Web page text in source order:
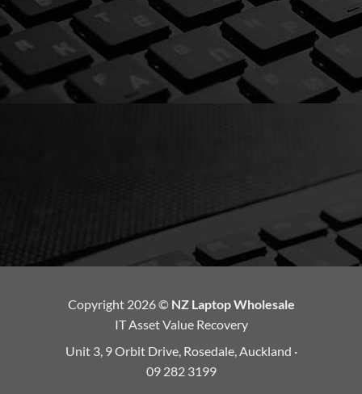
Copyright 2026 © NZ Laptop Wholesale
IT Asset Value Recovery
Unit 3, 9 Orbit Drive, Rosedale, Auckland ·
09 282 3199